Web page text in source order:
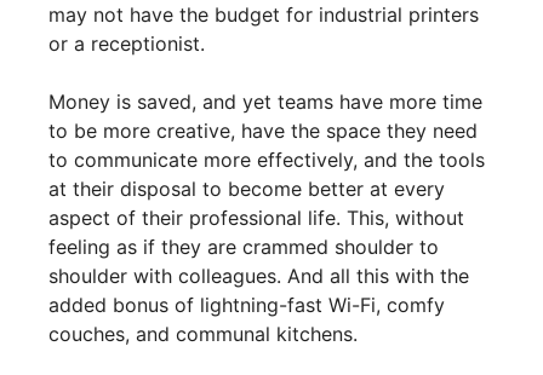
may not have the budget for industrial printers
or a receptionist.
Money is saved, and yet teams have more time
to be more creative, have the space they need
to communicate more effectively, and the tools
at their disposal to become better at every
aspect of their professional life. This, without
feeling as if they are crammed shoulder to
shoulder with colleagues. And all this with the
added bonus of lightning-fast Wi-Fi, comfy
couches, and communal kitchens.